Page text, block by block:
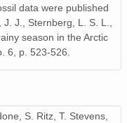
data were published
J. J., Sternberg, L. S. L.,
season in the Arctic
6, p. 523-526.
S. Ritz, T. Stevens,